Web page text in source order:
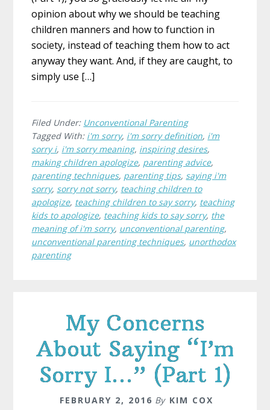
opinion about why we should be teaching
children manners and how to function in
society, instead of teaching them how to act
anyway they want. And, if they are caught, to
simply use […]
Filed Under: Unconventional Parenting
Tagged With: i'm sorry, i'm sorry definition, i'm
sorry i, i'm sorry meaning, inspiring desires,
making children apologize, parenting advice,
parenting techniques, parenting tips, saying i'm
sorry, sorry not sorry, teaching children to
apologize, teaching children to say sorry, teaching
kids to apologize, teaching kids to say sorry, the
meaning of i'm sorry, unconventional parenting,
unconventional parenting techniques, unorthodox
parenting
My Concerns
About Saying “I’m
Sorry I…” (Part 1)
FEBRUARY 2, 2016 By KIM COX